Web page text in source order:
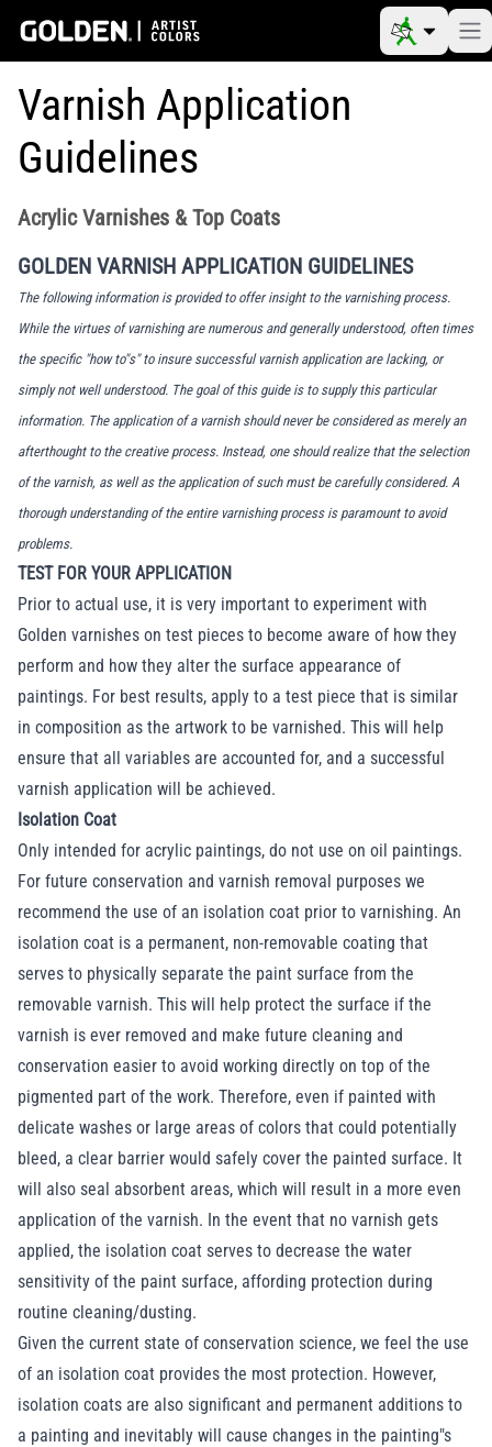
Varnish Application
Guidelines
Acrylic Varnishes & Top Coats
GOLDEN VARNISH APPLICATION GUIDELINES
The following information is provided to offer insight to the varnishing process.
While the virtues of varnishing are numerous and generally understood, often times
the specific "how to"s" to insure successful varnish application are lacking, or
simply not well understood. The goal of this guide is to supply this particular
information. The application of a varnish should never be considered as merely an
afterthought to the creative process. Instead, one should realize that the selection
of the varnish, as well as the application of such must be carefully considered. A
thorough understanding of the entire varnishing process is paramount to avoid
problems.
TEST FOR YOUR APPLICATION
Prior to actual use, it is very important to experiment with
Golden varnishes on test pieces to become aware of how they
perform and how they alter the surface appearance of
paintings. For best results, apply to a test piece that is similar
in composition as the artwork to be varnished. This will help
ensure that all variables are accounted for, and a successful
varnish application will be achieved.
Isolation Coat
Only intended for acrylic paintings, do not use on oil paintings.
For future conservation and varnish removal purposes we
recommend the use of an isolation coat prior to varnishing. An
isolation coat is a permanent, non-removable coating that
serves to physically separate the paint surface from the
removable varnish. This will help protect the surface if the
varnish is ever removed and make future cleaning and
conservation easier to avoid working directly on top of the
pigmented part of the work. Therefore, even if painted with
delicate washes or large areas of colors that could potentially
bleed, a clear barrier would safely cover the painted surface. It
will also seal absorbent areas, which will result in a more even
application of the varnish. In the event that no varnish gets
applied, the isolation coat serves to decrease the water
sensitivity of the paint surface, affording protection during
routine cleaning/dusting.
Given the current state of conservation science, we feel the use
of an isolation coat provides the most protection. However,
isolation coats are also significant and permanent additions to
a painting and inevitably will cause changes in the painting"s